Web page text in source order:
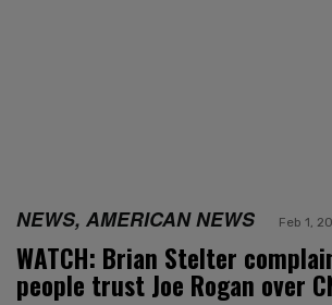
NEWS, AMERICAN NEWS Feb 1,
WATCH: Brian Stelter
people trust Joe Rogan over